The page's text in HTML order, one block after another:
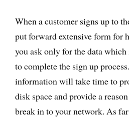
When a customer signs up to
put forward extensive form for
you ask only for the data
to complete the sign up
information will take time to
disk space and provide a
break in to your network. As